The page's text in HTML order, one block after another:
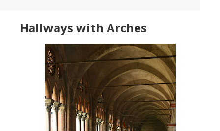
Hallways with Arches